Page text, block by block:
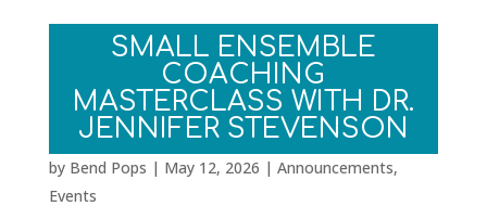
SMALL ENSEMBLE
COACHING
MASTERCLASS WITH DR.
JENNIFER STEVENSON
by Bend Pops | May 12, 2026 | Announcements,
Events